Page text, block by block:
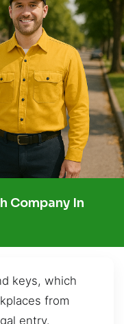
Company In
keys, which
from
entry.